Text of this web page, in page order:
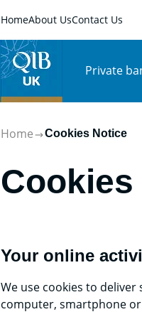
HomeAbout UsContact Us
Private
Home Cookies Notice
Your online
We use cookies to
computer, smartphone